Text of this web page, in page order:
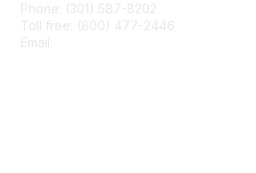
Phone: (301) 587-8202
Toll free: (800) 477-2446
Email: